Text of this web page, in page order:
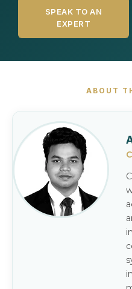
SPEAK TO AN
EXPERT
ABOUT